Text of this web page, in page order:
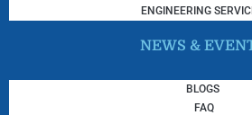
ENGINEERING
NEWS &
BLOGS
FAQ